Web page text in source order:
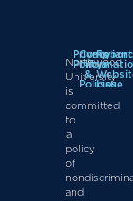
Northwood
University
is
committed
to
a
policy
of
and
Privacy
Policy
&
Policies
Report
a
Issue